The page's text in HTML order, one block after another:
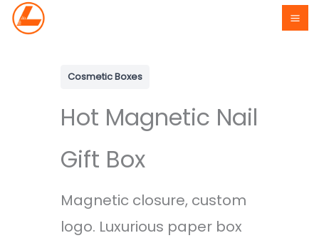
Skip
Cosmetic Boxes
Hot Magnetic Nail
Gift Box
Magnetic closure, custom
logo. Luxurious paper box